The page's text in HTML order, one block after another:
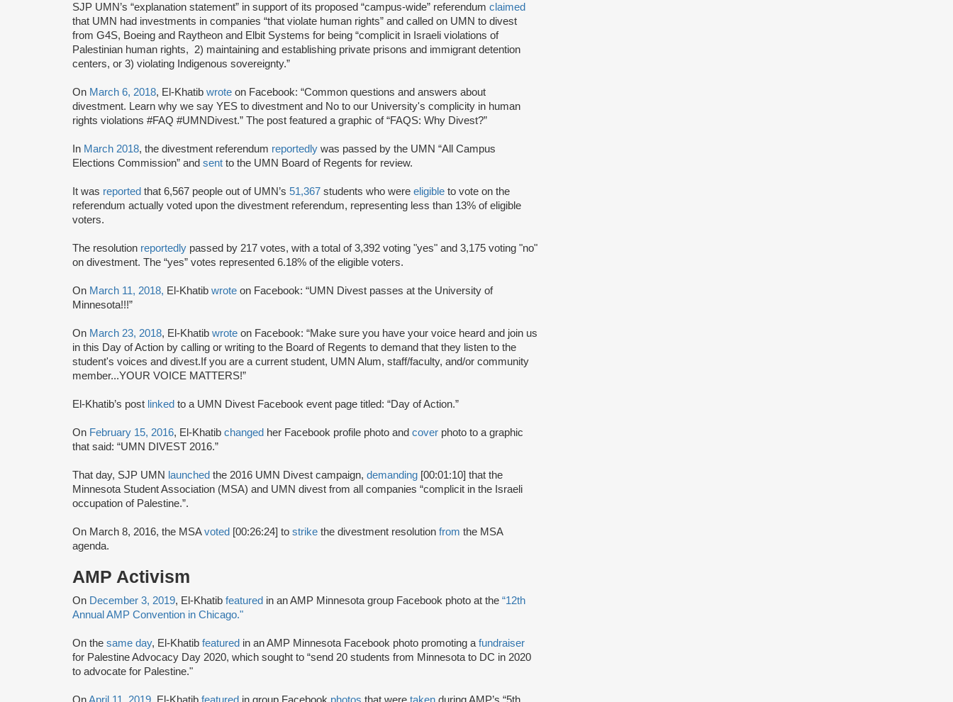
SJP UMN’s “explanation statement” in support of its proposed “campus-wide” referendum claimed
that UMN had investments in companies “that violate human rights” and called on UMN to divest
from G4S, Boeing and Raytheon and Elbit Systems for being “complicit in Israeli violations of
Palestinian human rights, 2) maintaining and establishing private prisons and immigrant detention
centers, or 3) violating Indigenous sovereignty.”
On March 6, 2018, El-Khatib wrote on Facebook: “Common questions and answers about
divestment. Learn why we say YES to divestment and No to our University's complicity in human
rights violations #FAQ #UMNDivest.” The post featured a graphic of “FAQS: Why Divest?”
In March 2018, the divestment referendum reportedly was passed by the UMN “All Campus
Elections Commission” and sent to the UMN Board of Regents for review.
It was reported that 6,567 people out of UMN’s 51,367 students who were eligible to vote on the
referendum actually voted upon the divestment referendum, representing less than 13% of eligible
voters.
The resolution reportedly passed by 217 votes, with a total of 3,392 voting "yes" and 3,175 voting "no"
on divestment. The “yes” votes represented 6.18% of the eligible voters.
On March 11, 2018, El-Khatib wrote on Facebook: “UMN Divest passes at the University of
Minnesota!!!”
On March 23, 2018, El-Khatib wrote on Facebook: “Make sure you have your voice heard and join us
in this Day of Action by calling or writing to the Board of Regents to demand that they listen to the
student's voices and divest.If you are a current student, UMN Alum, staff/faculty, and/or community
member...YOUR VOICE MATTERS!”
El-Khatib’s post linked to a UMN Divest Facebook event page titled: “Day of Action.”
On February 15, 2016, El-Khatib changed her Facebook profile photo and cover photo to a graphic
that said: “UMN DIVEST 2016.”
That day, SJP UMN launched the 2016 UMN Divest campaign, demanding [00:01:10] that the
Minnesota Student Association (MSA) and UMN divest from all companies “complicit in the Israeli
occupation of Palestine.”.
On March 8, 2016, the MSAvoted [00:26:24] to strike the divestment resolution from the MSA
agenda.
AMP Activism
On December 3, 2019, El-Khatib featured in an AMP Minnesota group Facebook photo at the “12th
Annual AMP Convention in Chicago."
On the same day, El-Khatib featured in an AMP Minnesota Facebook photo promoting a fundraiser
for Palestine Advocacy Day 2020, which sought to “send 20 students from Minnesota to DC in 2020
to advocate for Palestine."
On April 11, 2019 , El-Khatib featured in group Facebook photos that were taken during AMP’s “5th